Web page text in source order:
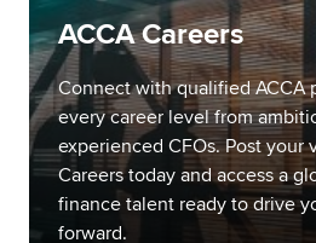
ACCA Careers
Connect with qualified ACCA
every career level from
experienced CFOs. Post your
Careers today and access a
finance talent ready to drive
forward.